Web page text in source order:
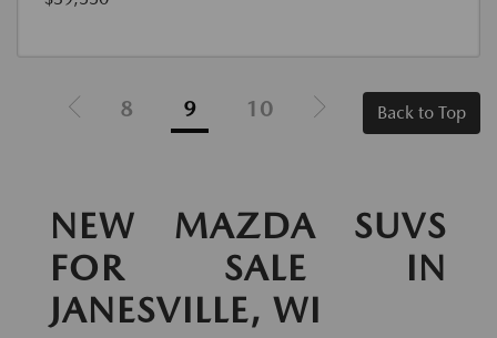
8 9 10 Back to Top
NEW MAZDA SUVS
FOR SALE IN
JANESVILLE, WI